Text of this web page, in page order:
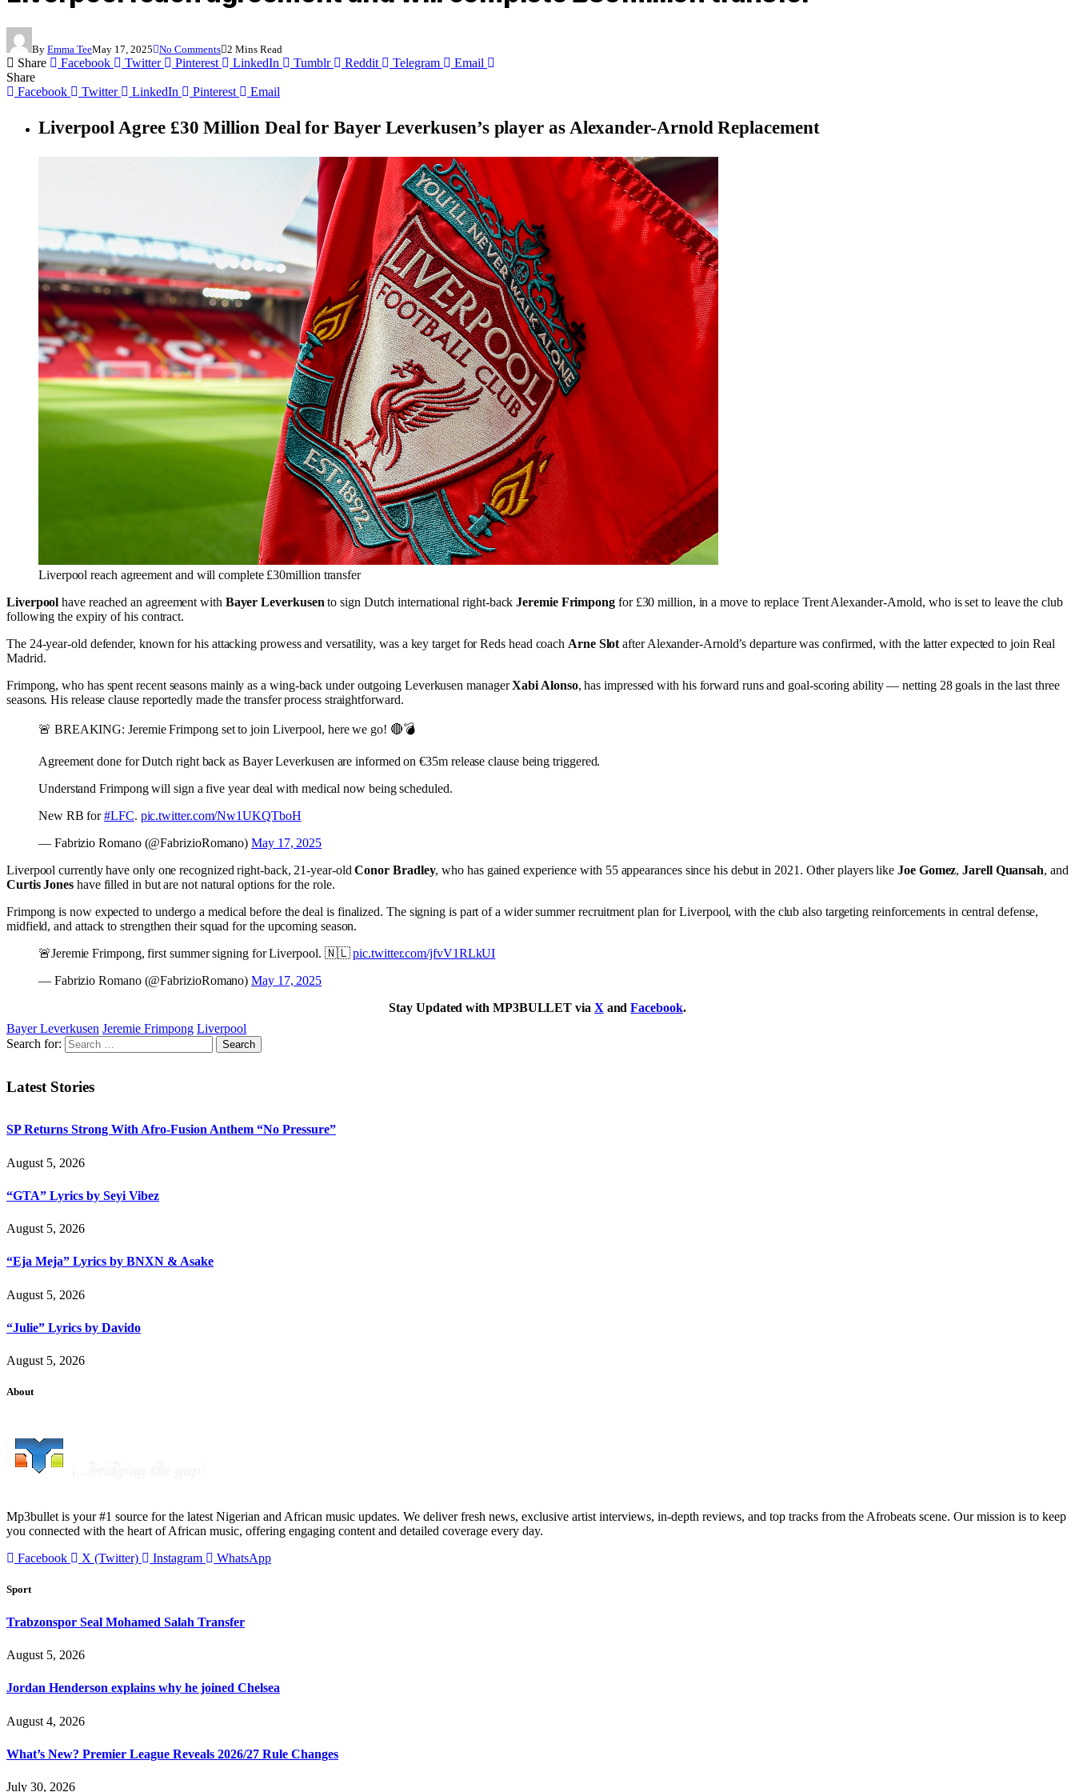
By Emma TeeMay 17, 2025 No Comments 2 Mins Read
Share Facebook Twitter Pinterest LinkedIn Tumblr Reddit Telegram
Email
Share
Facebook
Twitter LinkedIn Pinterest Email
Liverpool Agree £30 Million Deal for Bayer Leverkusen’s player as Alexander-Arnold Replacement
Liverpool reach agreement and will complete £30million transfer
Liverpool have reached an agreement with Bayer Leverkusen to sign Dutch international right-backJeremie Frimpong for £30 million, in a move to replace Trent Alexander-Arnold, who is set to leave the club
following the expiry of his contract.
The 24-year-old defender, known for his attacking prowess and versatility, was a key target for Reds head coach Arne Slot after Alexander-Arnold’s departure was confirmed, with the latter expected to join Real
Madrid.
Frimpong, who has spent recent seasons mainly as a wing-back under outgoing Leverkusen managerXabi Alonso, has impressed with his forward runs and goal-scoring ability — netting 28 goals in the last three
seasons. His release clause reportedly made the transfer process straightforward.
🚨 BREAKING: Jeremie Frimpong set to join Liverpool, here we go! 🔴💣
Agreement done for Dutch right back as Bayer Leverkusen are informed on €35m release clause being triggered.
Understand Frimpong will sign a five year deal with medical now being scheduled.
New RB for#LFC. pic.twitter.com/Nw1UKQTboH
— Fabrizio Romano (@FabrizioRomano)May 17, 2025
Liverpool currently have only one recognized right-back, 21-year-oldConor Bradley, who has gained experience with 55 appearances since his debut in 2021. Other players likeJoe Gomez,Jarell Quansah, and
Curtis Jones have filled in but are not natural options for the role.
Frimpong is now expected to undergo a medical before the deal is finalized. The signing is part of a wider summer recruitment plan for Liverpool, with the club also targeting reinforcements in central defense,
midfield, and attack to strengthen their squad for the upcoming season.
🚨Jeremie Frimpong, first summer signing for Liverpool. 🇳🇱pic.twitter.com/jfvV1RLkUI
— Fabrizio Romano (@FabrizioRomano)May 17, 2025
Stay Updated with MP3BULLET via X andFacebook.
Bayer Leverkusen Jeremie Frimpong Liverpool
Search for:
Latest Stories
SP Returns Strong With Afro-Fusion Anthem “No Pressure”
August 5, 2026
“GTA” Lyrics by Seyi Vibez
August 5, 2026
“Eja Meja” Lyrics by BNXN & Asake
August 5, 2026
“Julie” Lyrics by Davido
August 5, 2026
About
Mp3bullet is your #1 source for the latest Nigerian and African music updates. We deliver fresh news, exclusive artist interviews, in-depth reviews, and top tracks from the Afrobeats scene. Our mission is to keep
you connected with the heart of African music, offering engaging content and detailed coverage every day.
Facebook
X (Twitter) Instagram WhatsApp
Sport
Trabzonspor Seal Mohamed Salah Transfer
August 5, 2026
Jordan Henderson explains why he joined Chelsea
August 4, 2026
What’s New? Premier League Reveals 2026/27 Rule Changes
July 30, 2026